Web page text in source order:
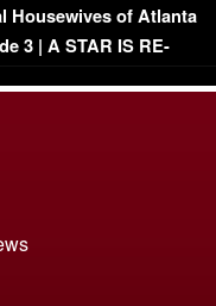
Housewives of Atlanta
3 | A STAR IS RE-